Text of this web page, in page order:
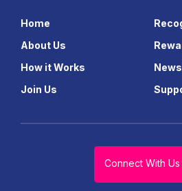
Home
About Us
How it Works
Join Us
Connect With Us